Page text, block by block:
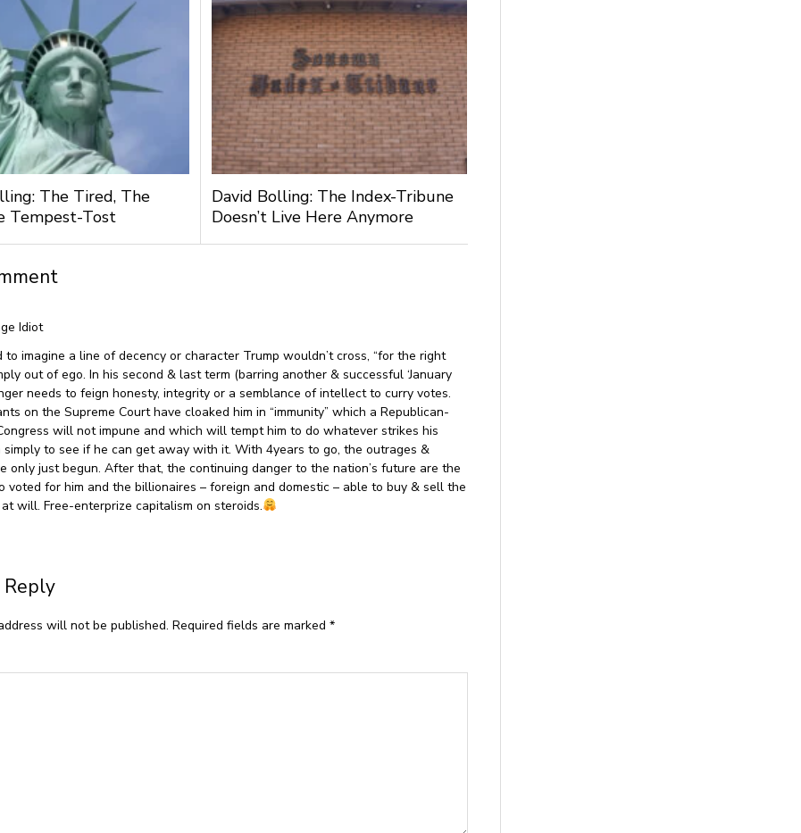
The Tired, The
Tempest-Tost
David Bolling: The Index-Tribune
Doesn’t Live Here Anymore
Idiot
to imagine a line of decency or character Trump wouldn’t cross, “for the right
out of ego. In his second & last term (barring another & successful ‘January
needs to feign honesty, integrity or a semblance of intellect to curry votes.
on the Supreme Court have cloaked him in “immunity” which a Republican-
will not impune and which will tempt him to do whatever strikes his
simply to see if he can get away with it. With 4years to go, the outrages &
only just begun. After that, the continuing danger to the nation’s future are the
voted for him and the billionaires – foreign and domestic – able to buy & sell the
will. Free-enterprize capitalism on steroids.
Reply
will not be published. Required fields are marked*